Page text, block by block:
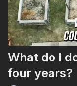
What do I
four years?